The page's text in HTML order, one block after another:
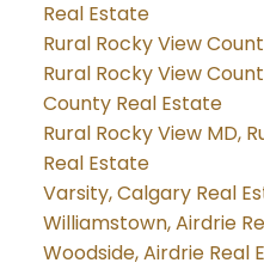
Real Estate
Rural Rocky View
Rural Rocky View
County Real Estate
Rural Rocky View MD,
Real Estate
Varsity, Calgary Real
Williamstown, Airdrie
Woodside, Airdrie Real